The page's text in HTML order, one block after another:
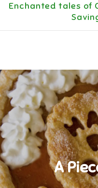
Enchanted tales of
A